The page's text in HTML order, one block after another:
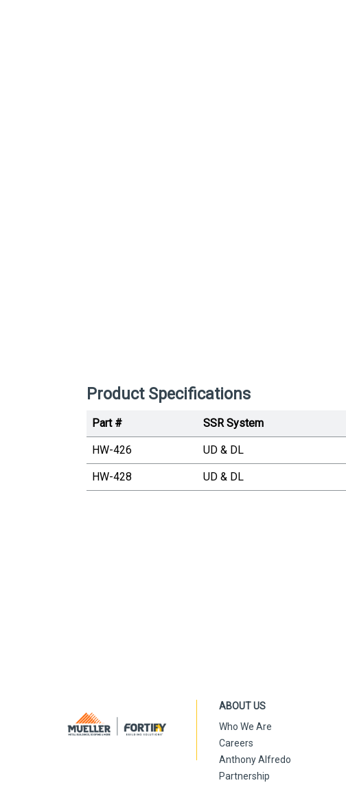
Product Specifications
Part # SSR System
HW-426 UD & DL
HW-428 UD & DL
ABOUT US
Who We Are
Careers
Anthony Alfredo
Partnership